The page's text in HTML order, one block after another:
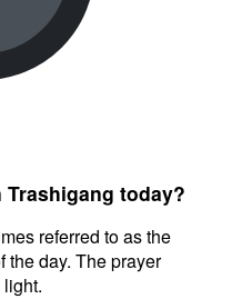
today?
referred to as the
the day. The prayer